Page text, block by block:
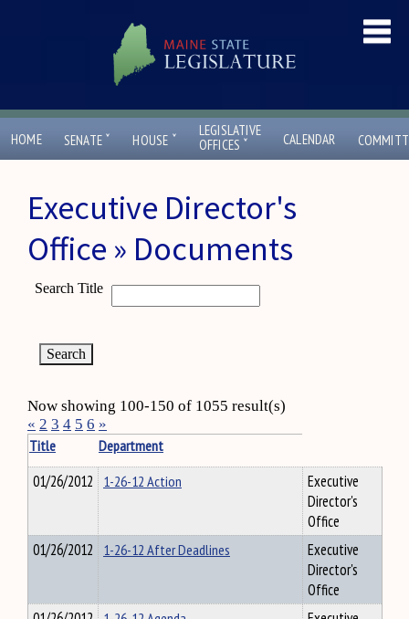
HOME SENATE ˇ HOUSE ˇ
LEGISLATIVE
OFFICES ˇ CALENDAR
Executive Director's
Office » Documents
Search Title
Now showing 100-150 of 1055 result(s)
« 2 3 4 5 6 »
Title
Department
01/26/2012 1-26-12 Action
Executive
Director's
Office
01/26/2012 1-26-12 After Deadlines
Executive
Director's
Office